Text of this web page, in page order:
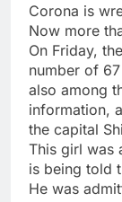
Corona is
Now more
On Friday,
number of
also among
information,
the capital
This girl was
is being told
He was